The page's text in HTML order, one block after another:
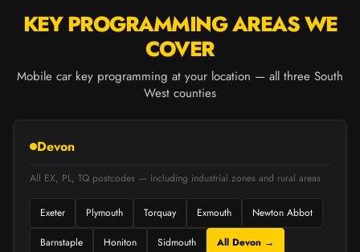
KEY PROGRAMMING AREAS WE
COVER
Mobile car key programming at your location — all three South
West counties
Devon
All EX, PL, TQ postcodes — including industrial zones and rural areas
Exeter Plymouth Torquay Exmouth Newton Abbot
Barnstaple Honiton Sidmouth All Devon →